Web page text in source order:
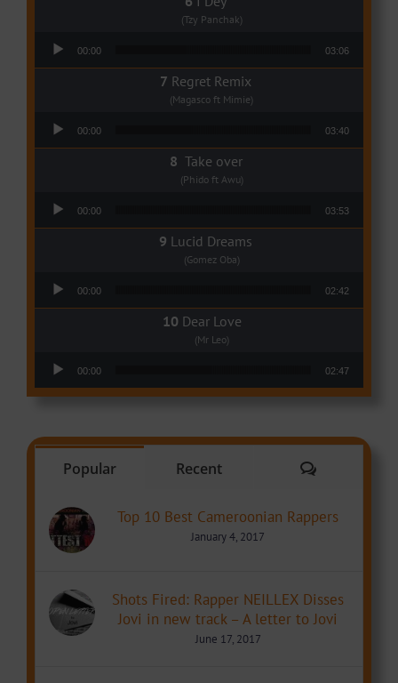
(Tzy Panchak)
00:00 03:06
Regret Remix
(Magasco ft Mimie)
00:00 03:40
Take over
(Phido ft Awu)
00:00 03:53
Lucid Dreams
(Gomez Oba)
00:00 02:42
Dear Love
(Mr Leo)
00:00 02:47
Popular Recent Comments
Top 10 Best Cameroonian Rappers
January 4, 2017
Shots Fired: Rapper NEILLEX Disses
Jovi in new track – A letter to Jovi
June 17, 2017